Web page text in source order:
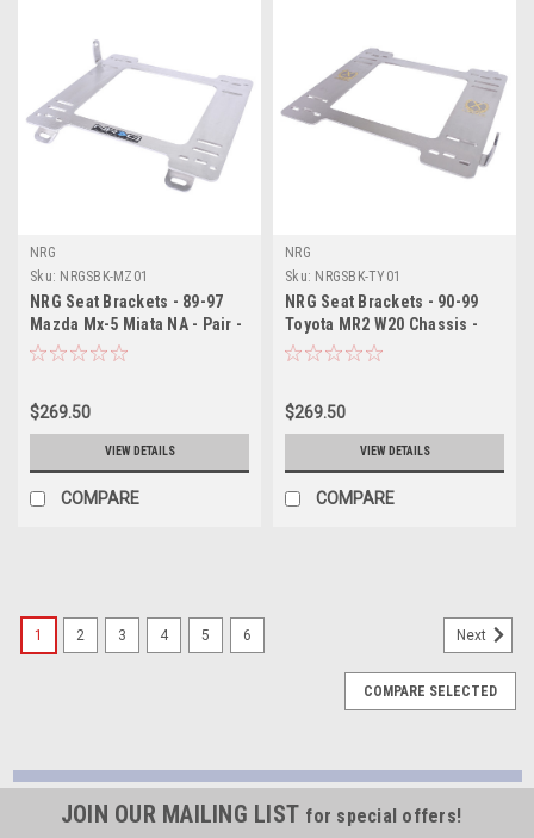
NRG
Sku: NRGSBK-MZ01
NRG Seat Brackets - 89-97
Mazda Mx-5 Miata NA - Pair -
SBK-MZ01
$269.50
VIEW DETAILS
COMPARE
NRG
Sku: NRGSBK-TY01
NRG Seat Brackets - 90-99
Toyota MR2 W20 Chassis -
Pair - SBK-TY01
$269.50
VIEW DETAILS
COMPARE
1 2 3 4 5 6 Next
COMPARE SELECTED
JOIN OUR MAILING LIST for special offers!